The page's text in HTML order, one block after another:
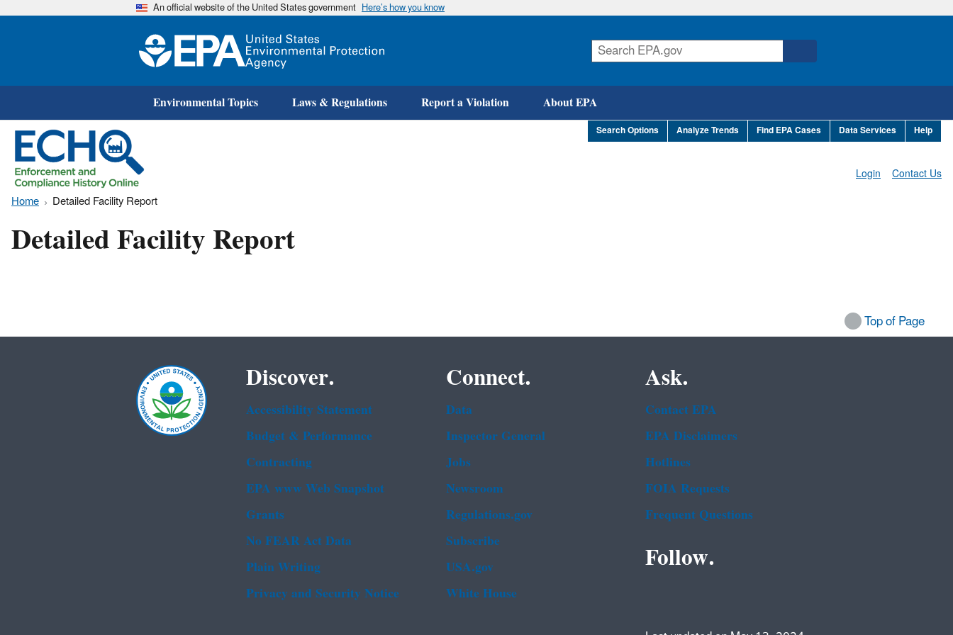
Skip
An official website of the United States government Here’s how you know
Environmental Topics Laws & Regulations Report a Violation About EPA
Search Options Analyze Trends Find EPA Cases Data Services Help
Contact Us
Login
Home Detailed Facility Report
Detailed Facility Report
Top of Page
Discover.
Accessibility Statement
Budget & Performance
Contracting
EPA www Web Snapshot
Grants
No FEAR Act Data
Plain Writing
Privacy and Security Notice
Connect.
Data
Inspector General
Jobs
Newsroom
Regulations.gov
Subscribe
USA.gov
White House
Ask.
Contact EPA
EPA Disclaimers
Hotlines
FOIA Requests
Frequent Questions
Follow.